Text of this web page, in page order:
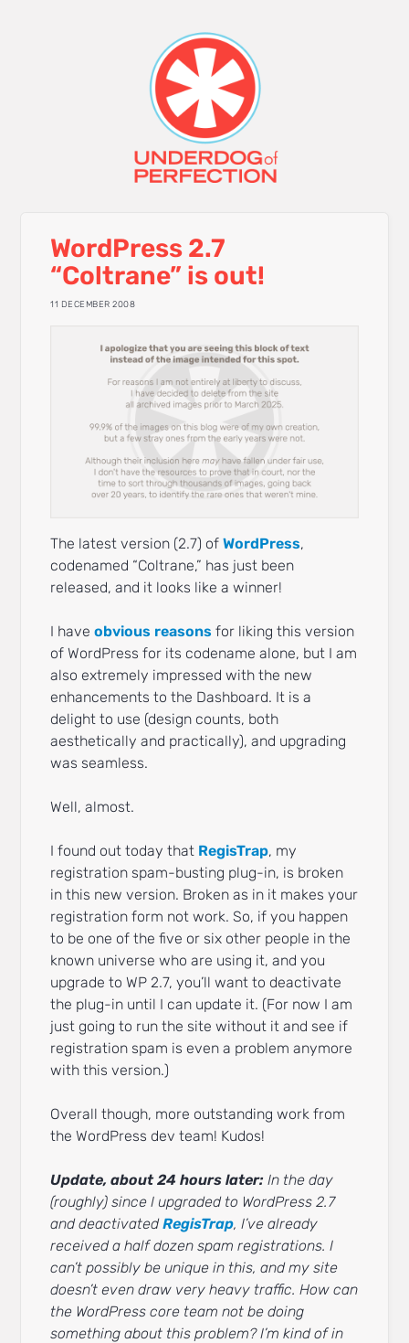
WordPress 2.7
“Coltrane” is out!
11 DECEMBER 2008
The latest version (2.7) ofWordPress,
codenamed “Coltrane,” has just been
released, and it looks like a winner!
I haveobvious reasons for liking this version
of WordPress for its codename alone, but I am
also extremely impressed with the new
enhancements to the Dashboard. It is a
delight to use (design counts, both
aesthetically and practically), and upgrading
was seamless.
Well, almost.
I found out today that RegisTrap, my
registration spam-busting plug-in, is broken
in this new version. Broken as in it makes your
registration form not work. So, if you happen
to be one of the five or six other people in the
known universe who are using it, and you
upgrade to WP 2.7, you’ll want to deactivate
the plug-in until I can update it. (For now I am
just going to run the site without it and see if
registration spam is even a problem anymore
with this version.)
Overall though, more outstanding work from
the WordPress dev team! Kudos!
Update, about 24 hours later: In the day
(roughly) since I upgraded to WordPress 2.7
and deactivatedRegisTrap, I’ve already
received a half dozen spam registrations. I
can’t possibly be unique in this, and my site
doesn’t even draw very heavy traffic. How can
the WordPress core team not be doing
something about this problem? I’m kind of in